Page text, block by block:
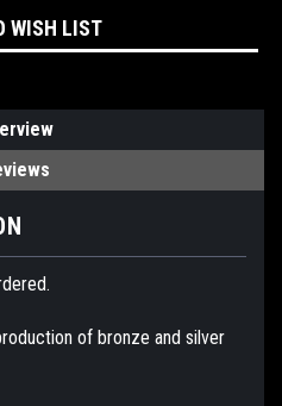
WISH LIST
of bronze and silver